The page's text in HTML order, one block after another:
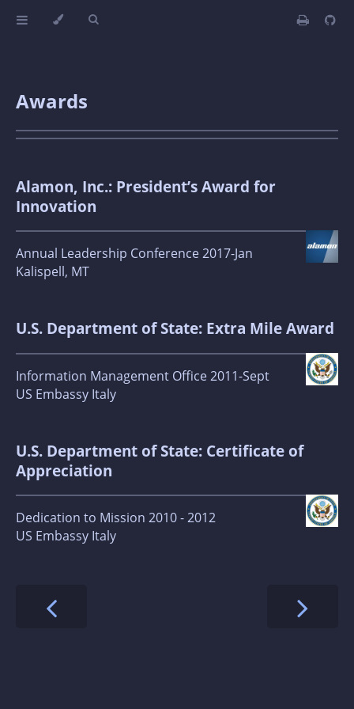
Awards
Alamon, Inc.: President’s Award for
Innovation
Annual Leadership Conference 2017-Jan
Kalispell, MT
U.S. Department of State: Extra Mile Award
Information Management Office 2011-Sept
US Embassy Italy
U.S. Department of State: Certificate of
Appreciation
Dedication to Mission 2010 - 2012
US Embassy Italy